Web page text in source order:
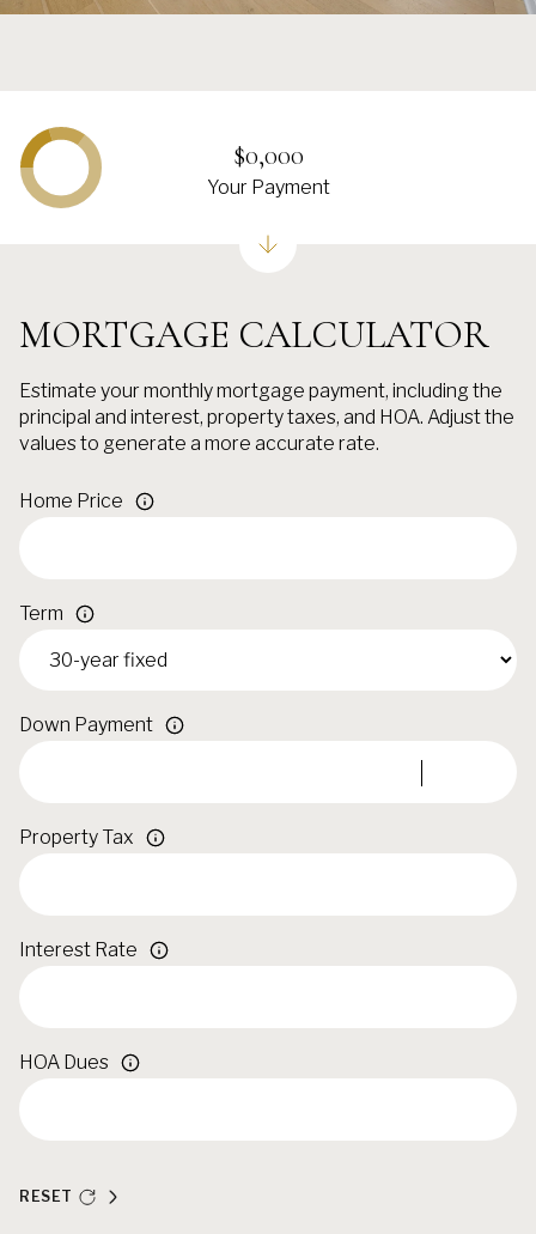
MORTGAGE CALCULATOR
Estimate your monthly mortgage payment, including the
principal and interest, property taxes, and HOA. Adjust the
values to generate a more accurate rate.
Home Price
Term
Down Payment
Property Tax
Interest Rate
HOA Dues
RESET
$0,000
Your Payment